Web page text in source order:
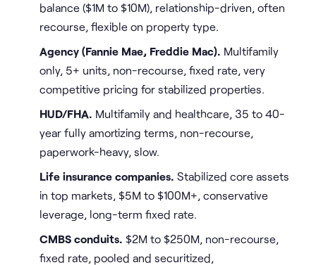
balance ($1M to $10M), relationship-driven, often
recourse, flexible on property type.
Agency (Fannie Mae, Freddie Mac). Multifamily
only, 5+ units, non-recourse, fixed rate, very
competitive pricing for stabilized properties.
HUD/FHA. Multifamily and healthcare, 35 to 40-
year fully amortizing terms, non-recourse,
paperwork-heavy, slow.
Life insurance companies. Stabilized core assets
in top markets, $5M to $100M+, conservative
leverage, long-term fixed rate.
CMBS conduits. $2M to $250M, non-recourse,
fixed rate, pooled and securitized,